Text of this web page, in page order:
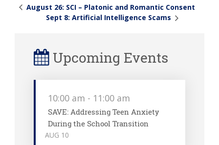
August 26: SCI – Platonic and Romantic Consent
Sept 8: Artificial Intelligence Scams
Upcoming Events
AUG 10
10:00 am - 11:00 am
SAVE: Addressing Teen Anxiety
During the School Transition